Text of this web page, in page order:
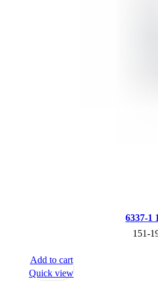
6337-1
151-
Add to cart
Quick view